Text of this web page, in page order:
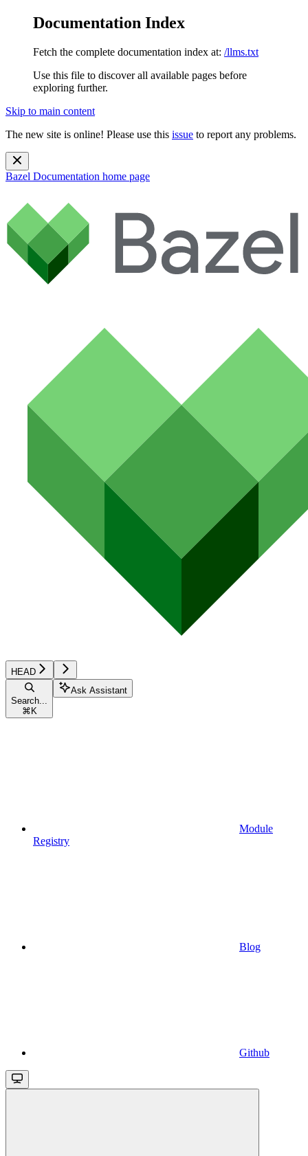
Documentation Index
Fetch the complete documentation index at: /llms.txt
Use this file to discover all available pages before
exploring further.
Skip to main content
The new site is online! Please use this issue to report any problems.
Bazel Documentation home page
HEAD
Search...
⌘ K
Ask Assistant
Module
Registry
Blog
Github